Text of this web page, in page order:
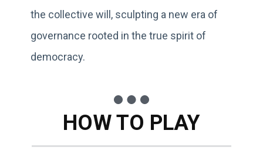
the collective will, sculpting a new era of
governance rooted in the true spirit of
democracy.
HOW TO PLAY